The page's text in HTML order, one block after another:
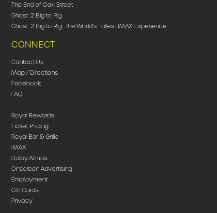
The End of Oak Street
Ghost: 2 Big to Rig
Ghost: 2 Big to Rig: The World's Tallest IMAX Experience
CONNECT
Contact Us
Map / Directions
Facebook
FAQ
Royal Rewards
Ticket Pricing
Royal Bar & Grille
IMAX
Dolby Atmos
Onscreen Advertising
Employment
Gift Cards
Privacy